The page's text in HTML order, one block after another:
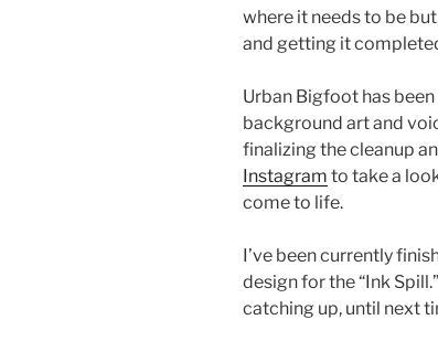
where it needs to be
and getting it
Urban Bigfoot has
background art and
finalizing the cleanup
Instagram to take a
come to life.
I’ve been currently
design for the “Ink
catching up, until next